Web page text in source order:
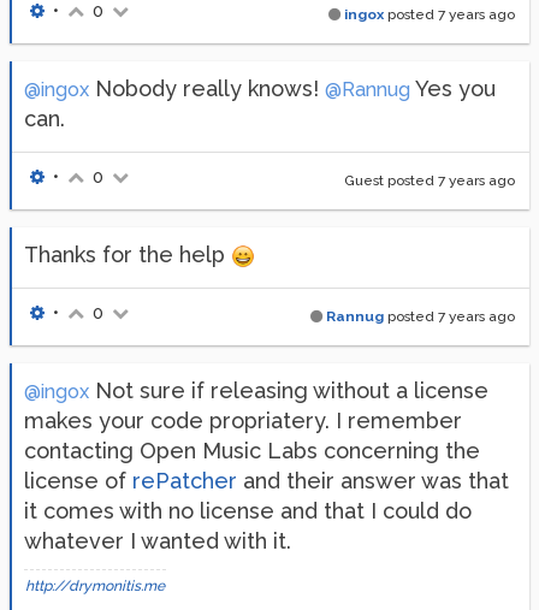
ingox posted 7 years ago
• 0
@ingox Nobody really knows! @Rannug Yes you
can.
Guest posted 7 years ago
• 0
Thanks for the help
Rannug posted 7 years ago
• 0
@ingox Not sure if releasing without a license
makes your code propriatery. I remember
contacting Open Music Labs concerning the
license of rePatcher and their answer was that
it comes with no license and that I could do
whatever I wanted with it.
http://drymonitis.me